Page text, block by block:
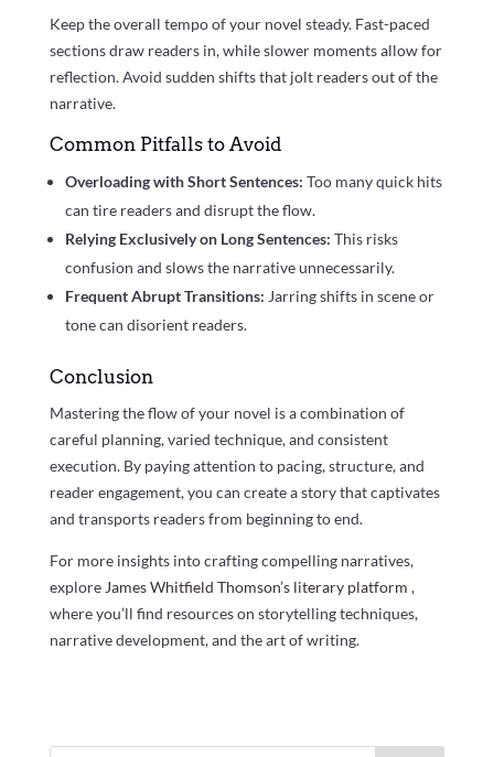
Keep the overall tempo of your novel steady. Fast-paced
sections draw readers in, while slower moments allow for
reflection. Avoid sudden shifts that jolt readers out of the
narrative.
Common Pitfalls to Avoid
Overloading with Short Sentences: Too many quick hits
can tire readers and disrupt the flow.
Relying Exclusively on Long Sentences: This risks
confusion and slows the narrative unnecessarily.
Frequent Abrupt Transitions: Jarring shifts in scene or
tone can disorient readers.
Conclusion
Mastering the flow of your novel is a combination of
careful planning, varied technique, and consistent
execution. By paying attention to pacing, structure, and
reader engagement, you can create a story that captivates
and transports readers from beginning to end.
For more insights into crafting compelling narratives,
explore James Whitfield Thomson’s literary platform ,
where you’ll find resources on storytelling techniques,
narrative development, and the art of writing.